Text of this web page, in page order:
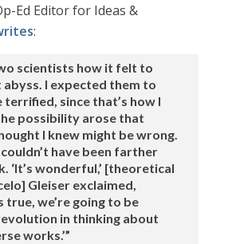
Ed Editor for Ideas &
:
scientists how it felt to
I expected them to
terrified, since that’s how I
possibility arose that
I knew might be wrong.
have been farther
‘It’s wonderful,’ [theoretical
Gleiser exclaimed,
true, we’re going to be
in thinking about
works.’”